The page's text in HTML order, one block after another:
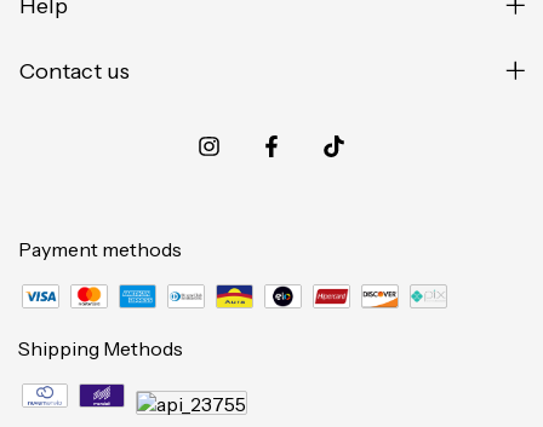
Help
Contact us
Payment methods
Shipping Methods